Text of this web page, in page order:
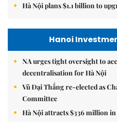
Hà Nội plans $1.1 billion to
Hanoi
NA urges tight oversight to
decentralisation for Hà Nội
Vũ Đại Thắng re-elected as
Committee
Hà Nội attracts $336 million